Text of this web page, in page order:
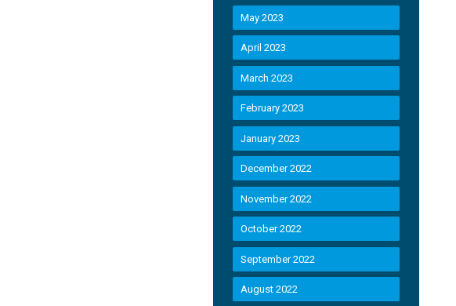
May 2023
April 2023
March 2023
February 2023
January 2023
December 2022
November 2022
October 2022
September 2022
August 2022